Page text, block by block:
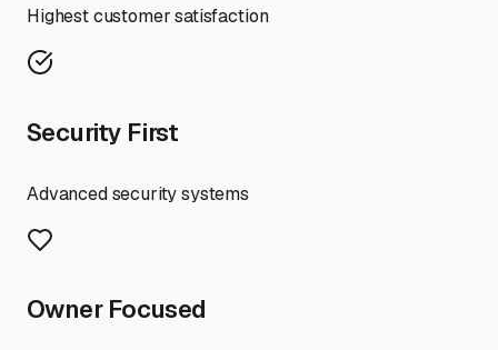
Highest customer satisfaction
Security First
Advanced security systems
Owner Focused